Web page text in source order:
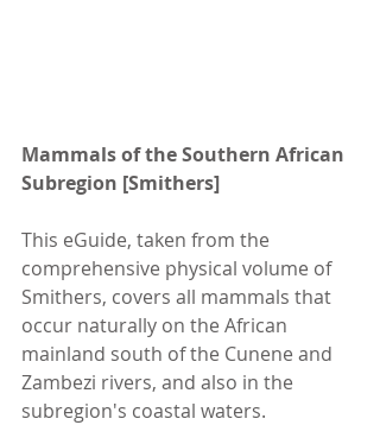
Mammals of the Southern African
Subregion [Smithers]
This eGuide, taken from the
comprehensive physical volume of
Smithers, covers all mammals that
occur naturally on the African
mainland south of the Cunene and
Zambezi rivers, and also in the
subregion's coastal waters.